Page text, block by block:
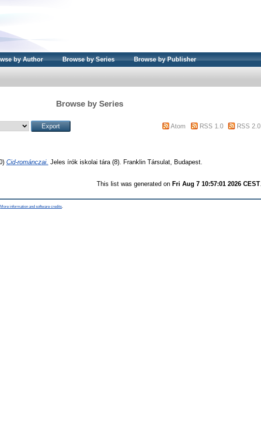
by Author Browse by Series Browse by Publisher
Browse by Series
Atom RSS 1.0 RSS 2.0
Cid-románczai. Jeles írók iskolai tára (8). Franklin Társulat, Budapest.
This list was generated on Fri Aug 7 10:57:01 2026 CEST
More information and software credits